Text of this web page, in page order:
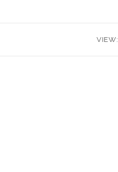
VIEW: